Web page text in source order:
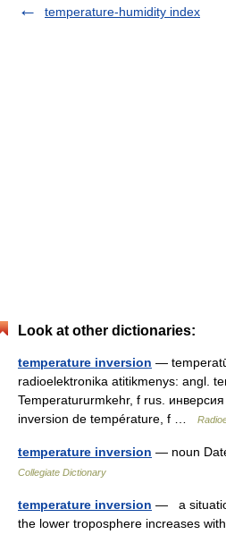
temperature-humidity index
Look at other dictionaries:
temperature inversion —
radioelektronika atitikmenys: angl.
Temperatururmkehr, f rus.
inversion de température, f …
temperature inversion — noun
Collegiate Dictionary
temperature inversion — a
the lower troposphere increases